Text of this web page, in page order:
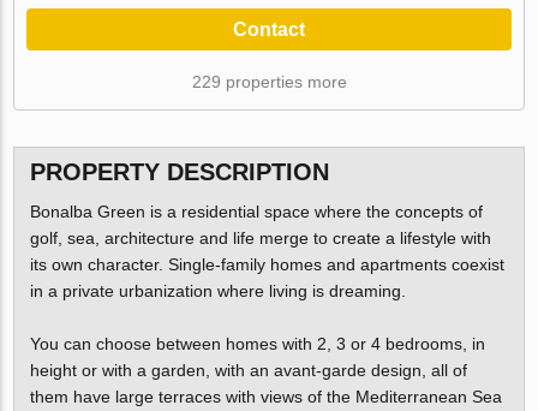
Contact
229 properties more
PROPERTY DESCRIPTION
Bonalba Green is a residential space where the concepts of
golf, sea, architecture and life merge to create a lifestyle with
its own character. Single-family homes and apartments coexist
in a private urbanization where living is dreaming.
You can choose between homes with 2, 3 or 4 bedrooms, in
height or with a garden, with an avant-garde design, all of
them have large terraces with views of the Mediterranean Sea